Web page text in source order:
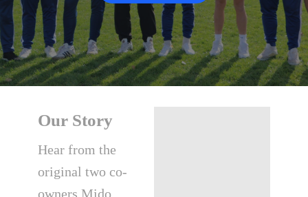
Our Story
Hear from the
original two co-
owners Mido